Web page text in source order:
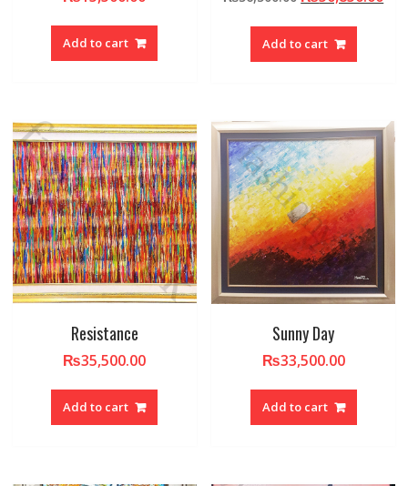
Add to cart
was:
₨56,500.00.
Add to cart
Resistance
₨35,500.00
Add to cart
Sunny Day
₨33,500.00
Add to cart